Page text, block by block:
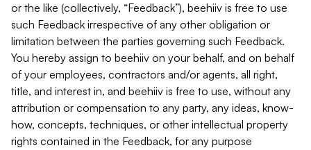
or the like (collectively, “Feedback”), beehiiv is free to use
such Feedback irrespective of any other obligation or
limitation between the parties governing such Feedback.
You hereby assign to beehiiv on your behalf, and on behalf
of your employees, contractors and/or agents, all right,
title, and interest in, and beehiiv is free to use, without any
attribution or compensation to any party, any ideas, know-
how, concepts, techniques, or other intellectual property
rights contained in the Feedback, for any purpose